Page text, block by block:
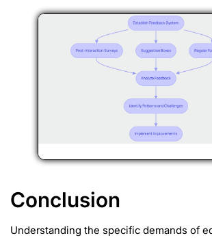
Conclusion
Understanding the specific demands of